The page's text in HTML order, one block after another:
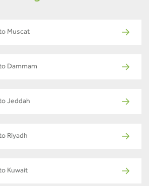
Muscat
Dammam
Jeddah
Riyadh
Kuwait